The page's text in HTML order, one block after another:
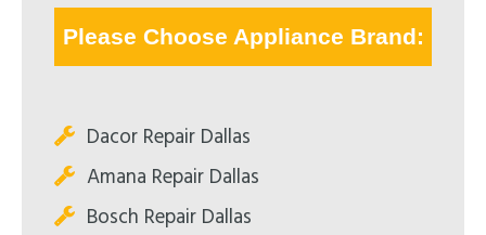
Please Choose Appliance Brand:
Dacor Repair Dallas
Amana Repair Dallas
Bosch Repair Dallas